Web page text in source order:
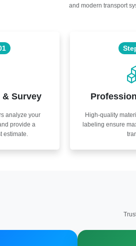
and modern transport
Survey
analyze your
provide a
estimate.
High-quality
labeling ensure